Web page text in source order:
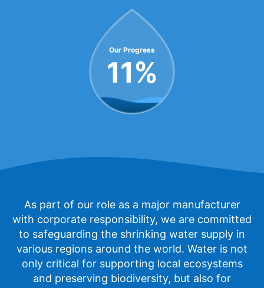
Our Progress
11%
As part of our role as a major manufacturer
with corporate responsibility, we are committed
to safeguarding the shrinking water supply in
various regions around the world. Water is not
only critical for supporting local ecosystems
and preserving biodiversity, but also for